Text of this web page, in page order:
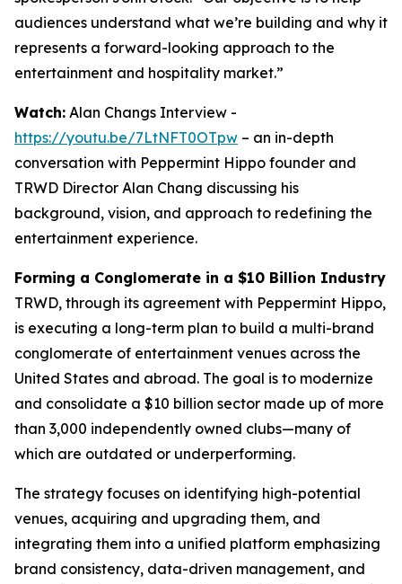
audiences understand what we’re building and why it
represents a forward-looking approach to the
entertainment and hospitality market.”
Watch: Alan Changs Interview -
https://youtu.be/7LtNFT0OTpw – an in-depth
conversation with Peppermint Hippo founder and
TRWD Director Alan Chang discussing his
background, vision, and approach to redefining the
entertainment experience.
Forming a Conglomerate in a $10 Billion Industry
TRWD, through its agreement with Peppermint Hippo,
is executing a long-term plan to build a multi-brand
conglomerate of entertainment venues across the
United States and abroad. The goal is to modernize
and consolidate a $10 billion sector made up of more
than 3,000 independently owned clubs—many of
which are outdated or underperforming.
The strategy focuses on identifying high-potential
venues, acquiring and upgrading them, and
integrating them into a unified platform emphasizing
brand consistency, data-driven management, and